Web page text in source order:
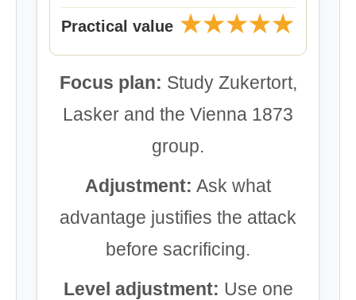
Practical value ★★★★★
Focus plan: Study Zukertort,
Lasker and the Vienna 1873
group.
Adjustment: Ask what
advantage justifies the attack
before sacrificing.
Level adjustment: Use one